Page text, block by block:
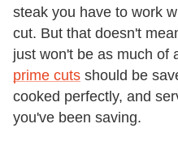
steak you have to work
cut. But that doesn't
just won't be as much of
prime cuts should be
cooked perfectly, and
you've been saving.